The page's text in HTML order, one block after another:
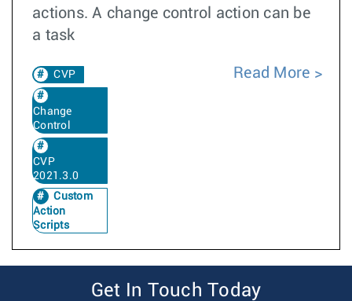
actions. A change control action can be
a task
CVP
Change
Control
CVP
2021.3.0
Custom
Action
Scripts
Read More
Get In Touch Today